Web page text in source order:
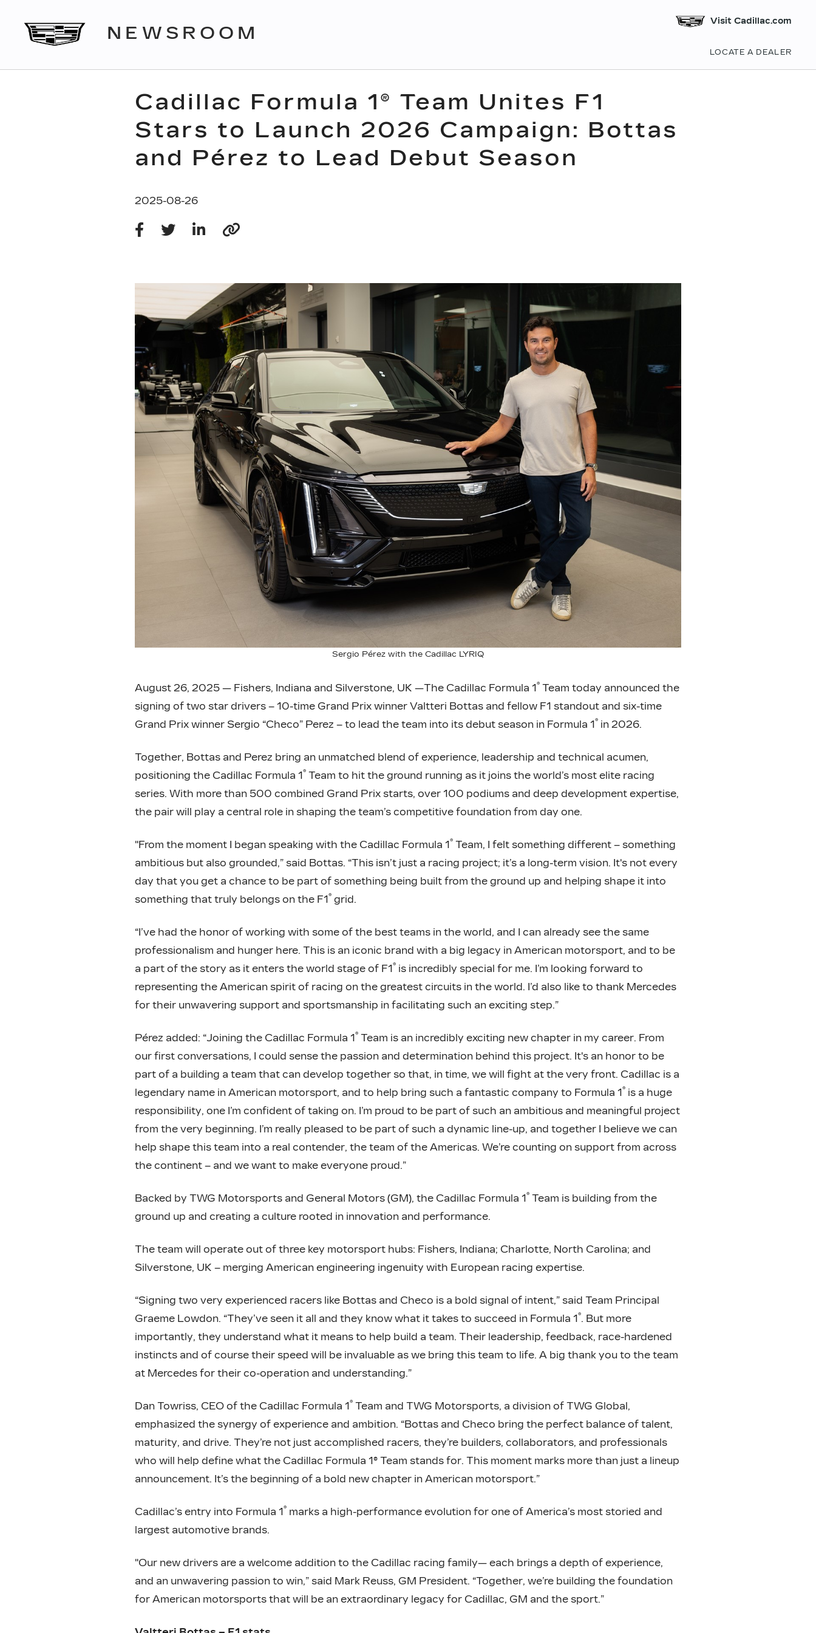
NEWSROOM
Visit Cadillac.com
LOCATE A DEALER
Cadillac Formula 1® Team Unites F1
Stars to Launch 2026 Campaign: Bottas
and Pérez to Lead Debut Season
2025-08-26
Sergio Pérez with the Cadillac LYRIQ
August 26, 2025 — Fishers, Indiana and Silverstone, UK —The Cadillac Formula 1® Team today announced the
signing of two star drivers – 10-time Grand Prix winner Valtteri Bottas and fellow F1 standout and six-time
Grand Prix winner Sergio “Checo” Perez – to lead the team into its debut season in Formula 1® in 2026.
Together, Bottas and Perez bring an unmatched blend of experience, leadership and technical acumen,
positioning the Cadillac Formula 1® Team to hit the ground running as it joins the world’s most elite racing
series. With more than 500 combined Grand Prix starts, over 100 podiums and deep development expertise,
the pair will play a central role in shaping the team’s competitive foundation from day one.
"From the moment I began speaking with the Cadillac Formula 1® Team, I felt something different – something
ambitious but also grounded,” said Bottas. “This isn’t just a racing project; it’s a long-term vision. It's not every
day that you get a chance to be part of something being built from the ground up and helping shape it into
something that truly belongs on the F1® grid.
“I’ve had the honor of working with some of the best teams in the world, and I can already see the same
professionalism and hunger here. This is an iconic brand with a big legacy in American motorsport, and to be
a part of the story as it enters the world stage of F1® is incredibly special for me. I’m looking forward to
representing the American spirit of racing on the greatest circuits in the world. I’d also like to thank Mercedes
for their unwavering support and sportsmanship in facilitating such an exciting step.”
Pérez added: “Joining the Cadillac Formula 1® Team is an incredibly exciting new chapter in my career. From
our first conversations, I could sense the passion and determination behind this project. It's an honor to be
part of a building a team that can develop together so that, in time, we will fight at the very front. Cadillac is a
legendary name in American motorsport, and to help bring such a fantastic company to Formula 1® is a huge
responsibility, one I’m confident of taking on. I’m proud to be part of such an ambitious and meaningful project
from the very beginning. I’m really pleased to be part of such a dynamic line-up, and together I believe we can
help shape this team into a real contender, the team of the Americas. We’re counting on support from across
the continent – and we want to make everyone proud.”
Backed by TWG Motorsports and General Motors (GM), the Cadillac Formula 1® Team is building from the
ground up and creating a culture rooted in innovation and performance.
The team will operate out of three key motorsport hubs: Fishers, Indiana; Charlotte, North Carolina; and
Silverstone, UK – merging American engineering ingenuity with European racing expertise.
“Signing two very experienced racers like Bottas and Checo is a bold signal of intent,” said Team Principal
Graeme Lowdon. “They’ve seen it all and they know what it takes to succeed in Formula 1®. But more
importantly, they understand what it means to help build a team. Their leadership, feedback, race-hardened
instincts and of course their speed will be invaluable as we bring this team to life. A big thank you to the team
at Mercedes for their co-operation and understanding.”
Dan Towriss, CEO of the Cadillac Formula 1® Team and TWG Motorsports, a division of TWG Global,
emphasized the synergy of experience and ambition. “Bottas and Checo bring the perfect balance of talent,
maturity, and drive. They’re not just accomplished racers, they’re builders, collaborators, and professionals
who will help define what the Cadillac Formula 1® Team stands for. This moment marks more than just a lineup
announcement. It’s the beginning of a bold new chapter in American motorsport.”
Cadillac’s entry into Formula 1® marks a high-performance evolution for one of America’s most storied and
largest automotive brands.
"Our new drivers are a welcome addition to the Cadillac racing family— each brings a depth of experience,
and an unwavering passion to win,” said Mark Reuss, GM President. “Together, we’re building the foundation
for American motorsports that will be an extraordinary legacy for Cadillac, GM and the sport.”